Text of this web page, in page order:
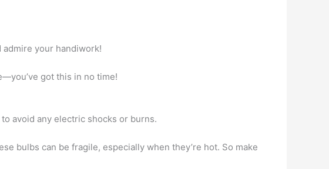
your handiwork!
got this in no time!
avoid any electric shocks or burns.
bulbs can be fragile, especially when they’re hot. So make